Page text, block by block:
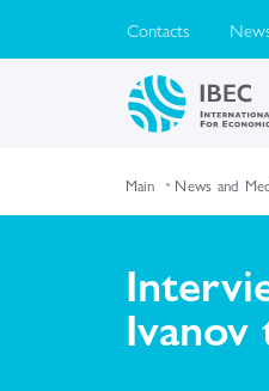
Contacts
Main News and
Ivanov